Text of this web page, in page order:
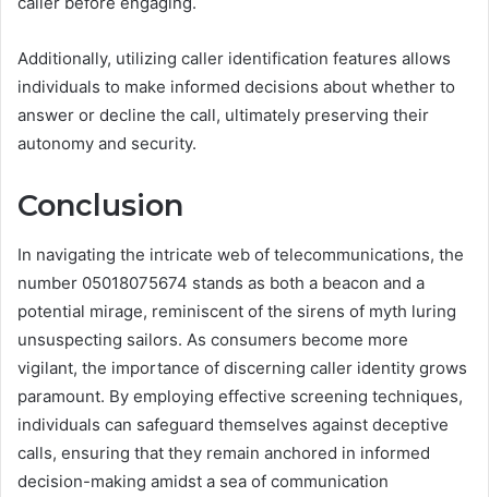
Additionally, utilizing caller identification features allows
individuals to make informed decisions about whether to
answer or decline the call, ultimately preserving their
autonomy and security.
Conclusion
In navigating the intricate web of telecommunications, the
number 05018075674 stands as both a beacon and a
potential mirage, reminiscent of the sirens of myth luring
unsuspecting sailors. As consumers become more
vigilant, the importance of discerning caller identity grows
paramount. By employing effective screening techniques,
individuals can safeguard themselves against deceptive
calls, ensuring that they remain anchored in informed
decision-making amidst a sea of communication